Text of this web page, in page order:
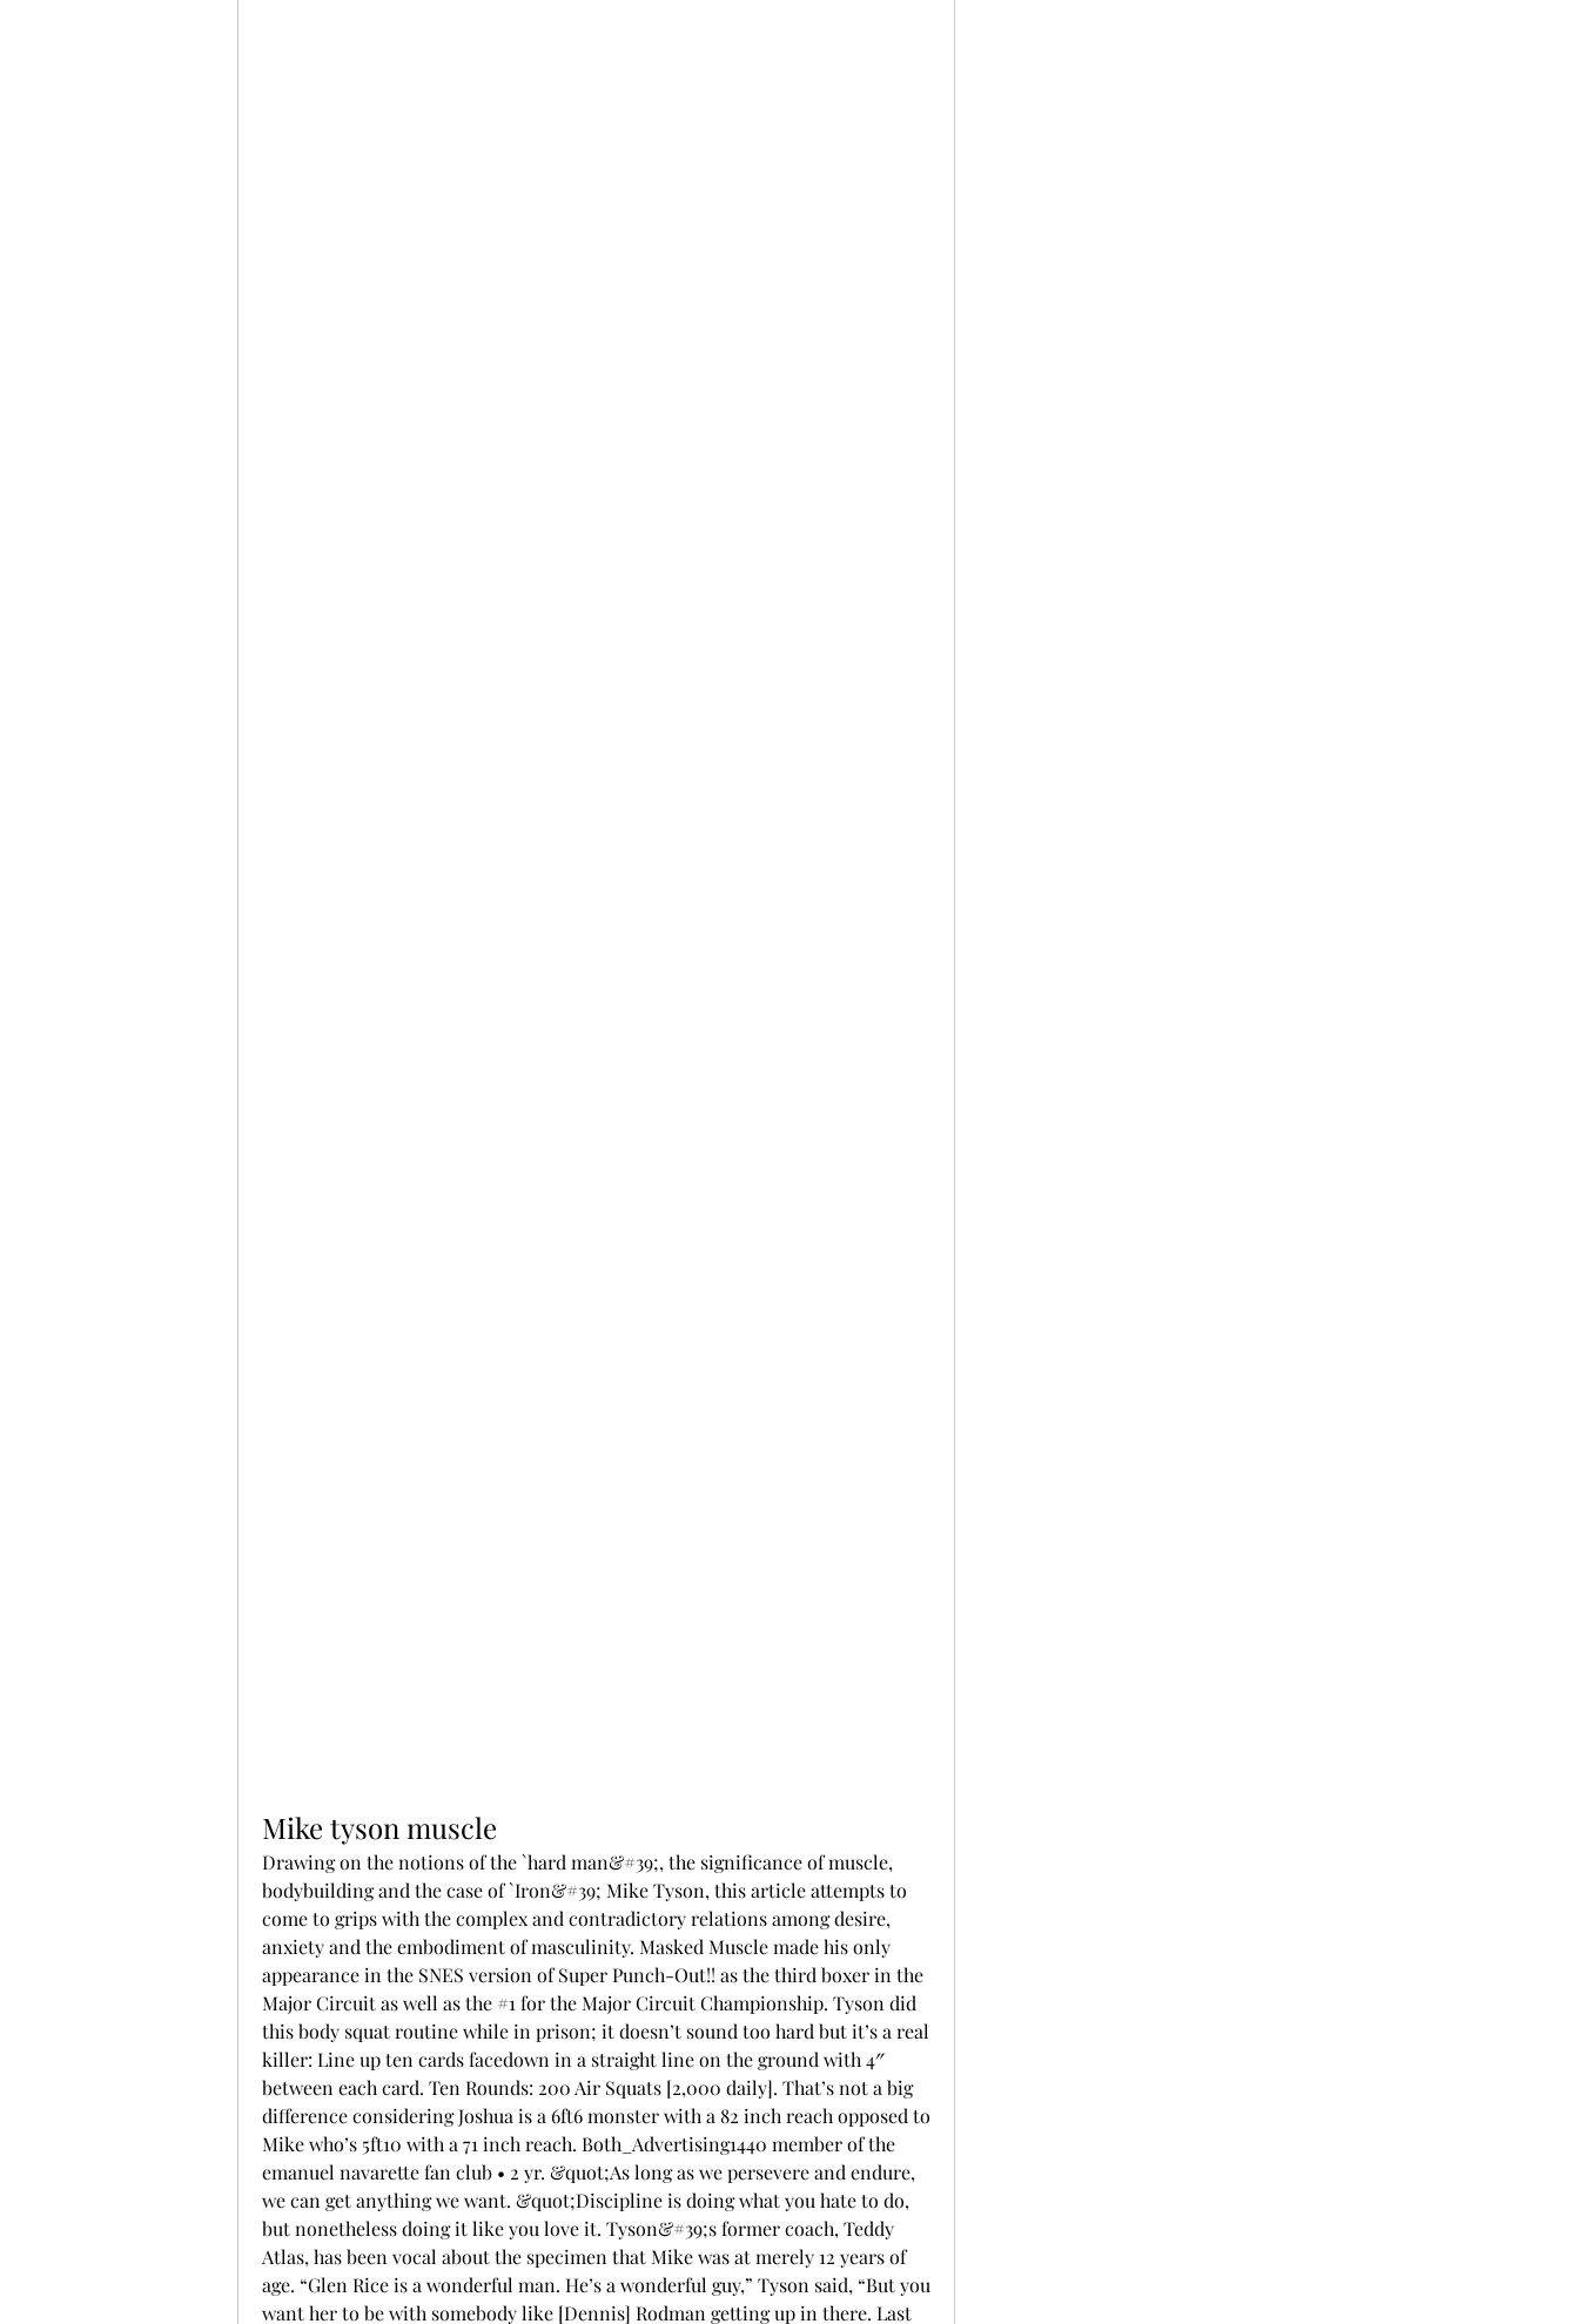
Mike tyson muscle
Drawing on the notions of the `hard man&#39;, the significance of muscle,
bodybuilding and the case of `Iron&#39; Mike Tyson, this article attempts to
come to grips with the complex and contradictory relations among desire,
anxiety and the embodiment of masculinity. Masked Muscle made his only
appearance in the SNES version of Super Punch-Out!! as the third boxer in the
Major Circuit as well as the #1 for the Major Circuit Championship. Tyson did
this body squat routine while in prison; it doesn’t sound too hard but it’s a real
killer: Line up ten cards facedown in a straight line on the ground with 4″
between each card. Ten Rounds: 200 Air Squats [2,000 daily]. That’s not a big
difference considering Joshua is a 6ft6 monster with a 82 inch reach opposed to
Mike who’s 5ft10 with a 71 inch reach. Both_Advertising1440 member of the
emanuel navarette fan club • 2 yr. &quot;As long as we persevere and endure,
we can get anything we want. &quot;Discipline is doing what you hate to do,
but nonetheless doing it like you love it. Tyson&#39;s former coach, Teddy
Atlas, has been vocal about the specimen that Mike was at merely 12 years of
age. “Glen Rice is a wonderful man. He’s a wonderful guy,” Tyson said, “But you
want her to be with somebody like [Dennis] Rodman getting up in there. Last